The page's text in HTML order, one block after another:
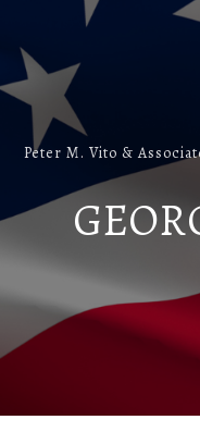
Peter M. Vito &